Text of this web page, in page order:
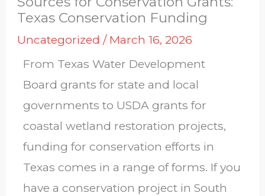
Texas Conservation Funding
Uncategorized / March 16, 2026
From Texas Water Development
Board grants for state and local
governments to USDA grants for
coastal wetland restoration projects,
funding for conservation efforts in
Texas comes in a range of forms. If you
have a conservation project in South